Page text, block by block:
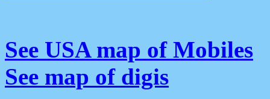
See USA map of Mobiles
See map of digis